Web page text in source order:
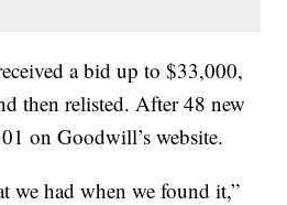
a bid up to $33,000,
then relisted. After 48 new
on Goodwill’s website.
we had when we found it,”